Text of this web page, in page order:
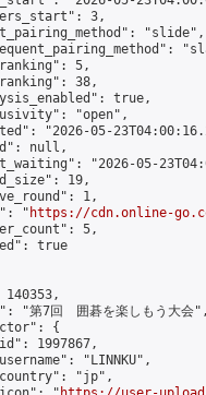
3,
"slide",
5,
38,
true,
"open",
"2026-05-
null,
"2026-05-
19,
1,
"
https://cdn.online-
5,
true
140353,
"第7回　囲碁を楽しもう大会
{
1997867,
"LINNKU",
"jp",